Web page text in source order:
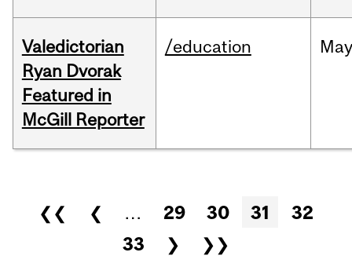
Valedictorian
Ryan Dvorak
Featured in
McGill Reporter
/education
Pages
❮❮ ❮ … 29 30 31
32
33
❯ ❯❯